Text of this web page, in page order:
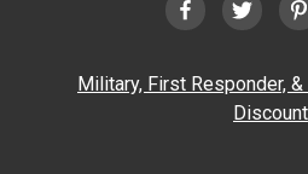
Military, First Responder,
Discount